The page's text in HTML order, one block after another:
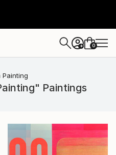
+ 0
Painting
Paintings